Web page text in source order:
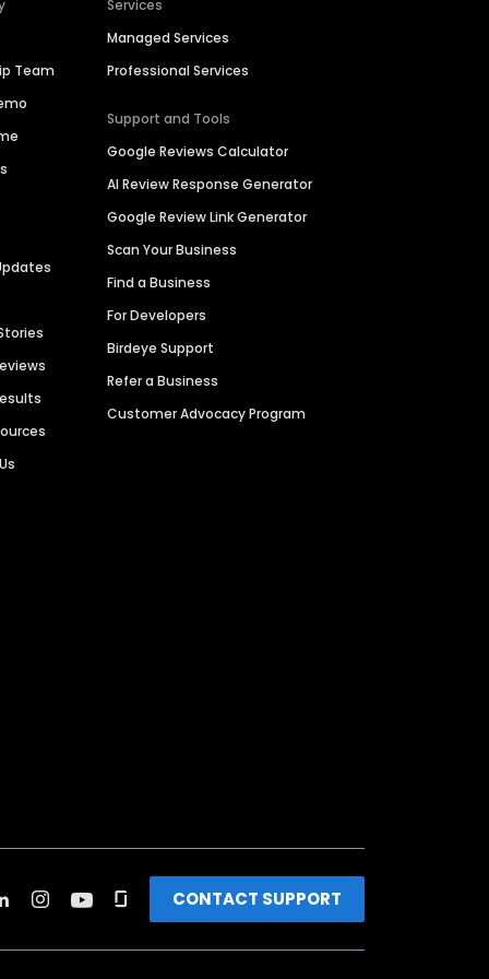
Team
Services
Managed Services
Professional Services
Support and Tools
Google Reviews Calculator
AI Review Response Generator
Google Review Link Generator
Scan Your Business
Find a Business
For Developers
Birdeye Support
Refer a Business
Customer Advocacy Program
CONTACT SUPPORT